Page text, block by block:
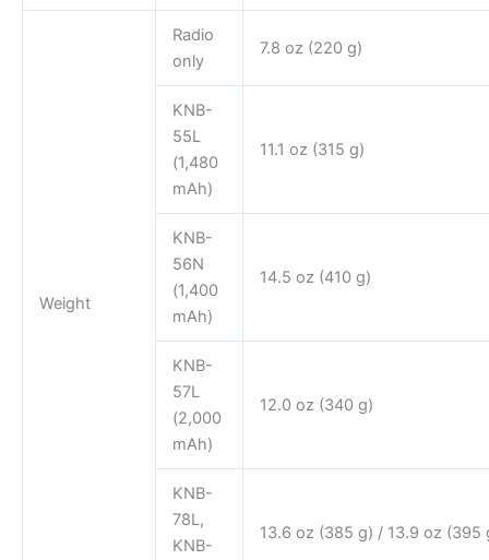
Weight
Radio
only
7.8 oz (220 g)
KNB-
55L
(1,480
mAh)
11.1 oz (315 g)
KNB-
56N
(1,400
mAh)
14.5 oz (410 g)
KNB-
57L
(2,000
mAh)
12.0 oz (340 g)
KNB-
78L,
KNB-
13.6 oz (385 g) / 13.9 oz (395